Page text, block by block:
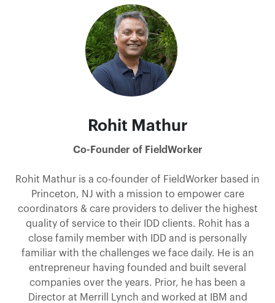
Rohit Mathur
Co-Founder of FieldWorker
Rohit Mathur is a co-founder of FieldWorker based in
Princeton, NJ with a mission to empower care
coordinators & care providers to deliver the highest
quality of service to their IDD clients. Rohit has a
close family member with IDD and is personally
familiar with the challenges we face daily. He is an
entrepreneur having founded and built several
companies over the years. Prior, he has been a
Director at Merrill Lynch and worked at IBM and